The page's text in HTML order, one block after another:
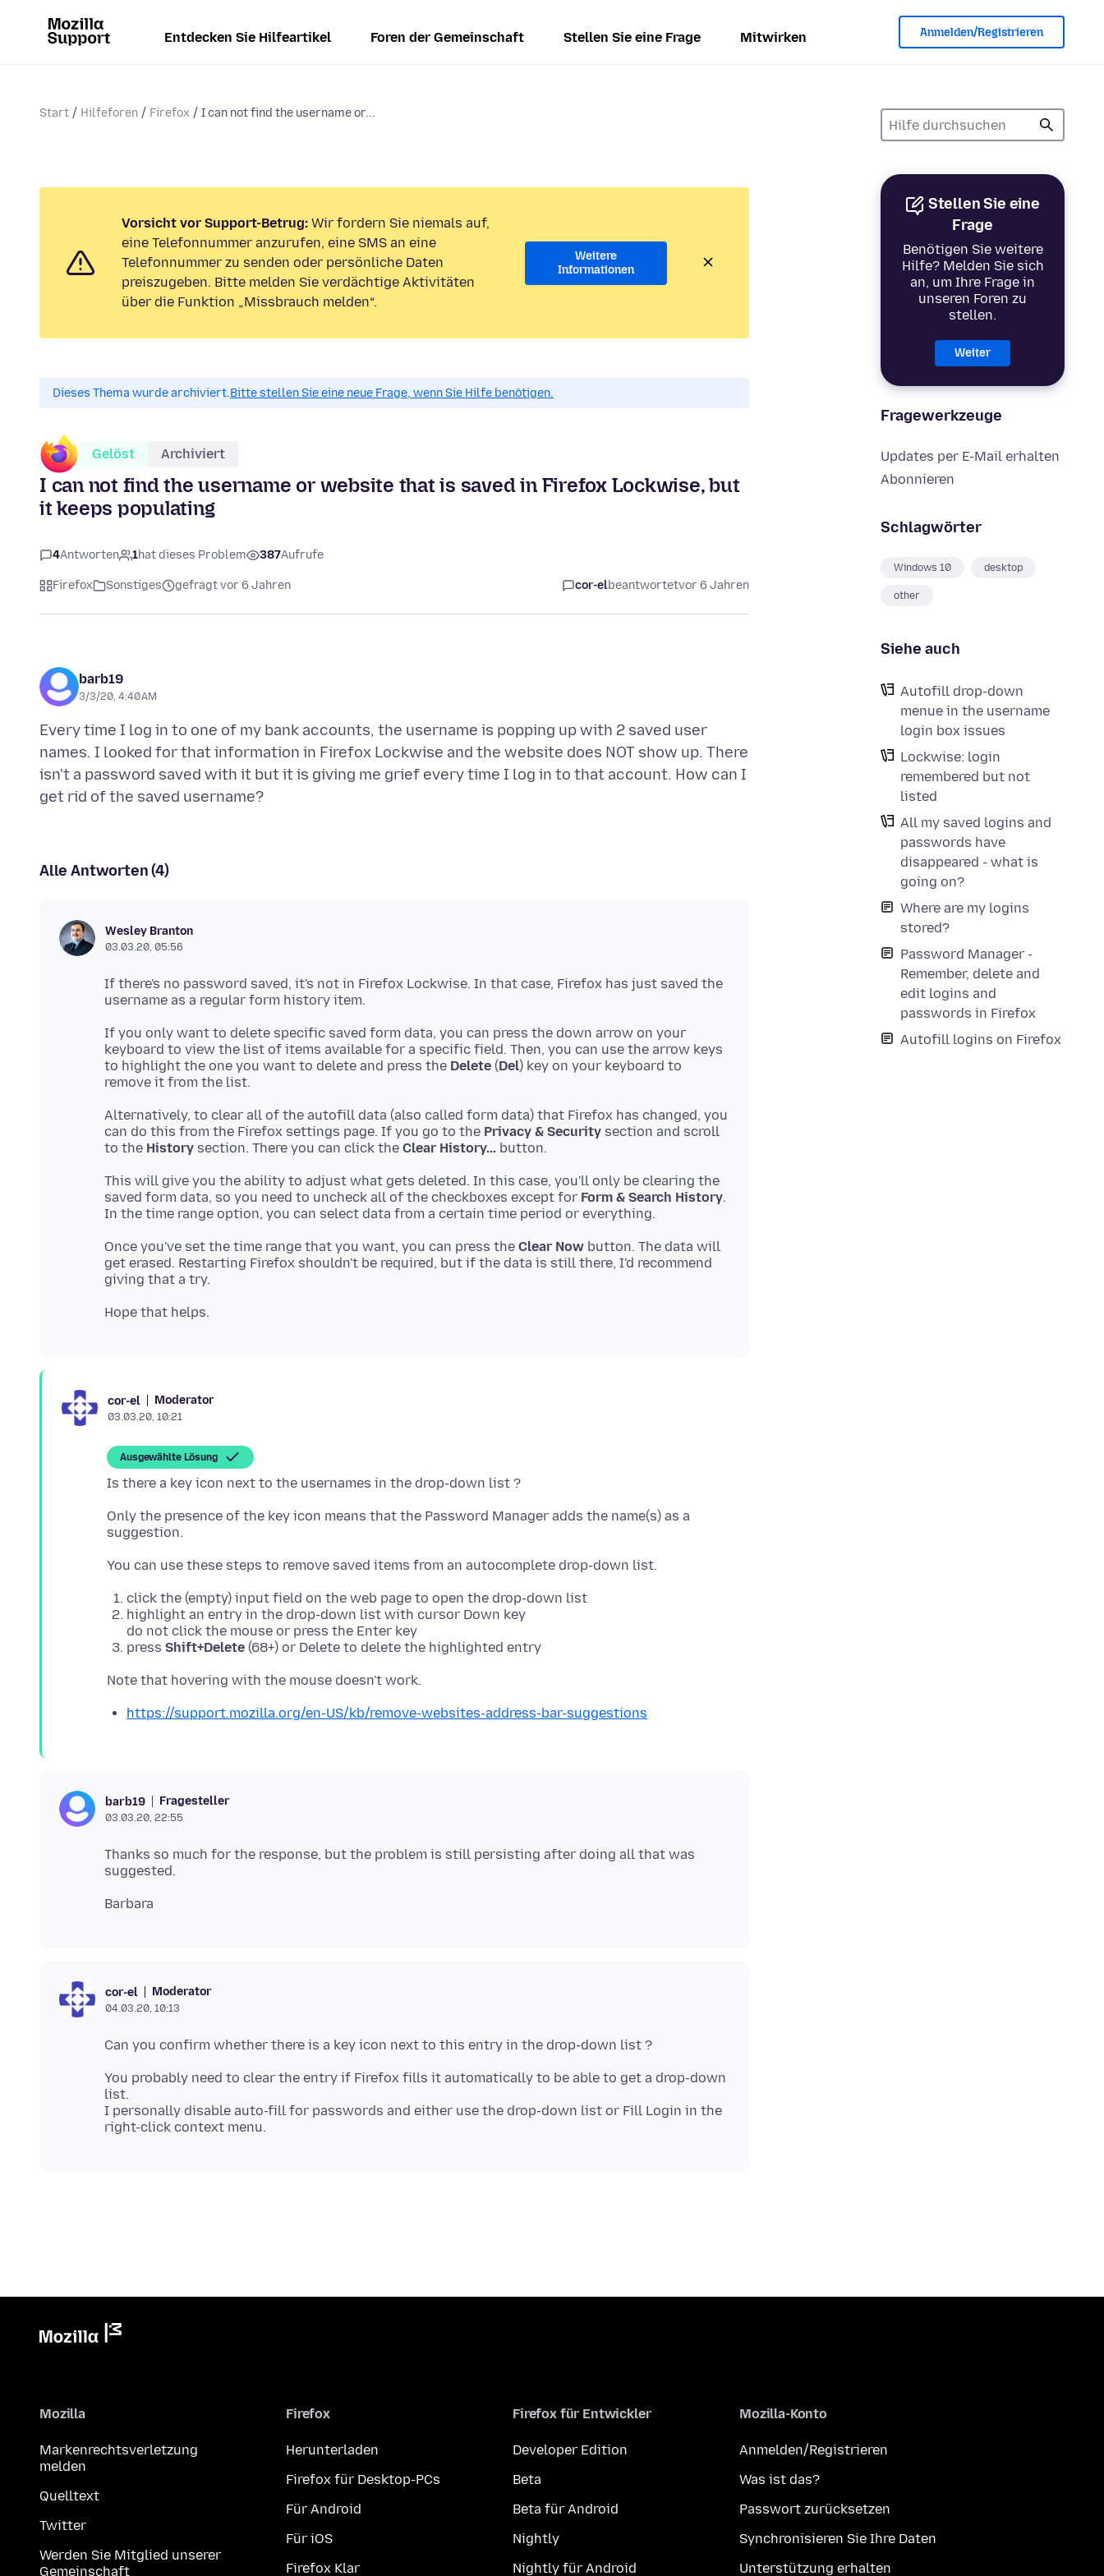
Entdecken Sie Hilfeartikel Foren der Gemeinschaft Stellen Sie eine Frage Mitwirken Anmelden/Registrieren
Start Hilfeforen Firefox I can not find the username or...
Stellen Sie eine
Frage
Benötigen Sie weitere
Hilfe? Melden Sie sich
an, um Ihre Frage in
unseren Foren zu
stellen.
Weiter
Fragewerkzeuge
Updates per E-Mail erhalten
Abonnieren
Schlagwörter
Windows 10 desktop
other
Siehe auch
Autofill drop-down
menue in the username
login box issues
Lockwise: login
remembered but not
listed
All my saved logins and
passwords have
disappeared - what is
going on?
Where are my logins
stored?
Password Manager -
Remember, delete and
edit logins and
passwords in Firefox
Autofill logins on Firefox
Vorsicht vor Support-Betrug: Wir fordern Sie niemals auf,
eine Telefonnummer anzurufen, eine SMS an eine
Telefonnummer zu senden oder persönliche Daten
preiszugeben. Bitte melden Sie verdächtige Aktivitäten
über die Funktion „Missbrauch melden“.
Weitere
Informationen
Dieses Thema wurde archiviert.Bitte stellen Sie eine neue Frage, wenn Sie Hilfe benötigen.
Gelöst Archiviert
I can not find the username or website that is saved in Firefox Lockwise, but
it keeps populating
4Antworten 1hat dieses Problem 387Aufrufe
Firefox Sonstiges gefragt vor 6 Jahren cor-elbeantwortetvor 6 Jahren
barb19
3/3/20, 4:40 AM
Every time I log in to one of my bank accounts, the username is popping up with 2 saved user
names. I looked for that information in Firefox Lockwise and the website does NOT show up. There
isn't a password saved with it but it is giving me grief every time I log in to that account. How can I
Alle Antworten (4)
Wesley Branton
03.03.20, 05:56
If there's no password saved, it's not in Firefox Lockwise. In that case, Firefox has just saved the
If you only want to delete specific saved form data, you can press the down arrow on your
keyboard to view the list of items available for a specific field. Then, you can use the arrow keys
to highlight the one you want to delete and press the Delete (Del) key on your keyboard to
Alternatively, to clear all of the autofill data (also called form data) that Firefox has changed, you
can do this from the Firefox settings page. If you go to the Privacy & Security section and scroll
to the History section. There you can click the Clear History...
This will give you the ability to adjust what gets deleted. In this case, you'll only be clearing the
saved form data, so you need to uncheck all of the checkboxes except for Form & Search History.
Once you've set the time range that you want, you can press the Clear Now button. The data will
get erased. Restarting Firefox shouldn't be required, but if the data is still there, I'd recommend
cor-el Moderator
03.03.20, 10:21
Ausgewählte Lösung
Only the presence of the key icon means that the Password Manager adds the name(s) as a
click the (empty) input field on the web page to open the drop-down list
highlight an entry in the drop-down list with cursor Down key
do not click the mouse or press the Enter key
press Shift+Delete (68+) or Delete to delete the highlighted entry
https://support.mozilla.org/en-US/kb/remove-websites-address-bar-suggestions
barb19 Fragesteller
03.03.20, 22:55
Thanks so much for the response, but the problem is still persisting after doing all that was
cor-el Moderator
04.03.20, 10:13
You probably need to clear the entry if Firefox fills it automatically to be able to get a drop-down
list.
I personally disable auto-fill for passwords and either use the drop-down list or Fill Login in the
Mozilla
Markenrechtsverletzung
melden
Quelltext
Twitter
Werden Sie Mitglied unserer
Gemeinschaft
Firefox
Herunterladen
Firefox für Desktop-PCs
Für Android
Für iOS
Firefox Klar
Firefox für Entwickler
Developer Edition
Beta
Beta für Android
Nightly
Nightly für Android
Mozilla-Konto
Anmelden/Registrieren
Was ist das?
Passwort zurücksetzen
Synchronisieren Sie Ihre Daten
Unterstützung erhalten